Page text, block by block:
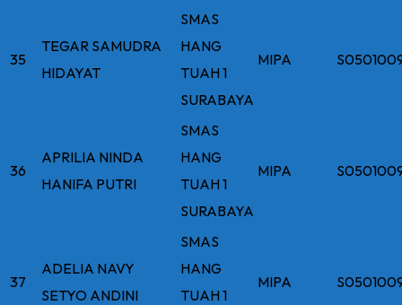
35
TEGAR SAMUDRA
HIDAYAT
SMAS
HANG
TUAH 1
SURABAYA
MIPA
36
APRILIA NINDA
HANIFA PUTRI
SMAS
HANG
TUAH 1
SURABAYA
MIPA
37
ADELIA NAVY
SETYO ANDINI
SMAS
HANG
TUAH 1
MIPA